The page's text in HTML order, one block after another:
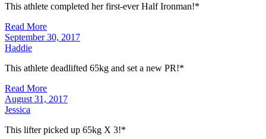
This athlete completed her first-ever Half Ironman!*
Read More
September 30, 2017
Haddie
This athlete deadlifted 65kg and set a new PR!*
Read More
August 31, 2017
Jessica
This lifter picked up 65kg X 3!*